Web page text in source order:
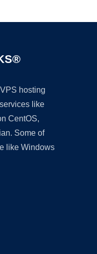
hosting
like
CentOS,
Some of
like Windows